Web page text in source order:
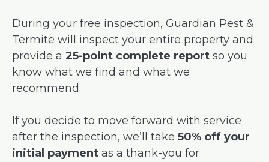
During your free inspection, Guardian Pest &
Termite will inspect your entire property and
provide a 25-point complete report so you
know what we find and what we
recommend.
If you decide to move forward with service
after the inspection, we’ll take 50% off your
initial payment as a thank-you for